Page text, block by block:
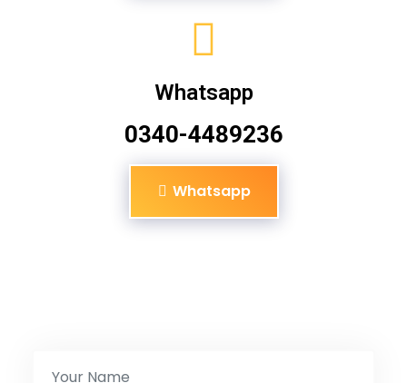
Whatsapp
0340-4489236
Whatsapp